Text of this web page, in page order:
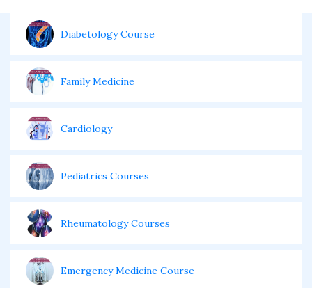
Diabetology Course
Family Medicine
Cardiology
Pediatrics Courses
Rheumatology Courses
Emergency Medicine Course